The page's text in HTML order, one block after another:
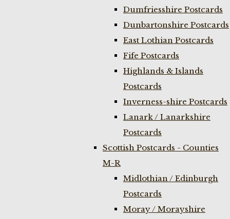
Dumfriesshire Postcards
Dunbartonshire Postcards
East Lothian Postcards
Fife Postcards
Highlands & Islands
Postcards
Inverness-shire Postcards
Lanark / Lanarkshire
Postcards
Scottish Postcards - Counties
M-R
Midlothian / Edinburgh
Postcards
Moray / Morayshire